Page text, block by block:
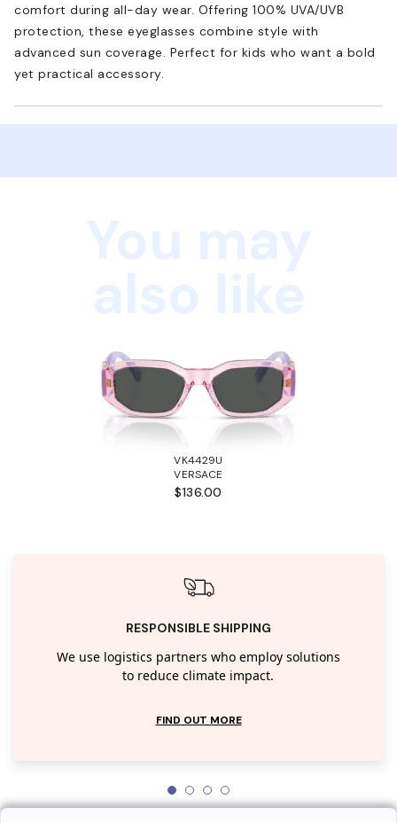
comfort during all-day wear. Offering 100% UVA/UVB
protection, these eyeglasses combine style with
advanced sun coverage. Perfect for kids who want a bold
yet practical accessory.
VK4429U
VERSACE
$136.00
RESPONSIBLE SHIPPING
We use logistics partners who employ solutions
to reduce climate impact.
FIND OUT MORE